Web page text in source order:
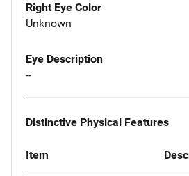
Right Eye Color
Unknown
Eye Description
--
Distinctive Physical Features
Item